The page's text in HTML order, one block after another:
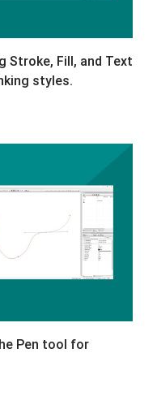
Stroke, Fill, and Text
styles.
Pen tool for